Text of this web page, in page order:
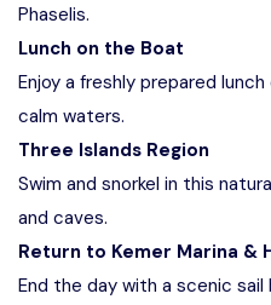
Phaselis.
Lunch on the Boat
Enjoy a freshly prepared
calm waters.
Three Islands Region
Swim and snorkel in this
and caves.
Return to Kemer Marina &
End the day with a scenic